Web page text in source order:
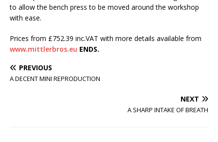
to allow the bench press to be moved around the workshop
with ease.
Prices from £752.39 inc.VAT with more details available from
www.mittlerbros.eu ENDS.
PREVIOUS
A DECENT MINI REPRODUCTION
NEXT
A SHARP INTAKE OF BREATH